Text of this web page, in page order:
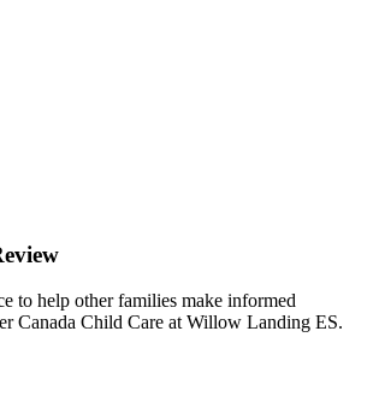
to help other families make informed
Canada Child Care at Willow Landing ES.